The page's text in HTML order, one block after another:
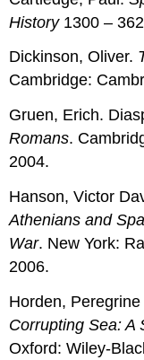
History 1300 –
Dickinson, Oliver.
Cambridge:
Gruen, Erich.
Romans.
2004.
Hanson, Victor
Athenians and
War. New York:
2006.
Horden,
Corrupting Sea: A
Oxford: Wiley-